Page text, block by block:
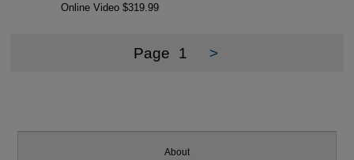
Online Video $319.99
Page 1 >
About